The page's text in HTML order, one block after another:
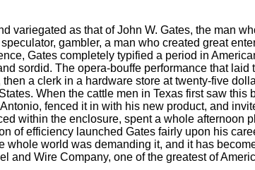
variegated as that of John W. Gates, the man
gambler, a man who created great
Gates completely typified a period in
sordid. The opera-bouffe performance that laid
a clerk in a hardware store at twenty-five
When the cattle men in Texas first saw this
fenced it in with his new product, and
within the enclosure, spent a whole afternoon
of efficiency launched Gates fairly upon his
world was demanding it, and it has
and Wire Company, one of the greatest of